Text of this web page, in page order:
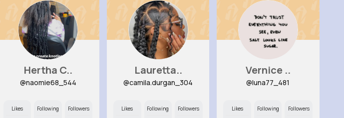
Hertha C..
@naomie68_544
Likes Following Followers
Lauretta..
@camila.durgan_304
Likes Following Followers
Vernice ..
@luna77_481
Likes Following Followers